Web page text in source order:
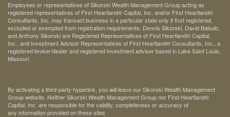
Employees or representatives of Sikorski Wealth Management Group acting as
registered representatives of First Heartland® Capital, Inc. and/or First Heartland®
Consultants, Inc. may transact business in a particular state only if first registered,
excluded or exempted from registration requirements. Dennis Sikorski, David Babulic,
and Anthony Sikorski are Registered Representatives of First Heartland® Capital,
Inc., and Investment Advisor Representatives of First Heartland® Consultants, Inc., a
registered broker/dealer and registered investment adviser based in Lake Saint Louis,
Missouri.
By activating a third-party hyperlink, you will leave our Sikorski Wealth Management
Group website. Neither Sikorski Wealth Management Group nor First Heartland®
Capital, Inc. are responsible for the validity, completeness or accuracy of
any information provided on these sites